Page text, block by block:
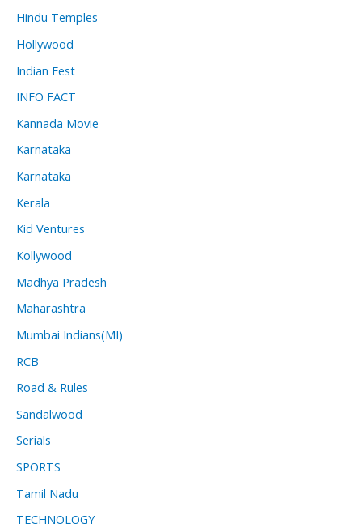
Hindu Temples
Hollywood
Indian Fest
INFO FACT
Kannada Movie
Karnataka
Karnataka
Kerala
Kid Ventures
Kollywood
Madhya Pradesh
Maharashtra
Mumbai Indians(MI)
RCB
Road & Rules
Sandalwood
Serials
SPORTS
Tamil Nadu
TECHNOLOGY